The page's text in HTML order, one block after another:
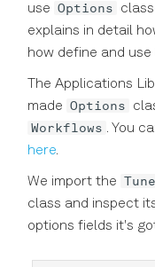
use Options
explains in detail
how define and use
The Applications
made Options
Workflows . You
here.
We import the
class and inspect
options fields it's